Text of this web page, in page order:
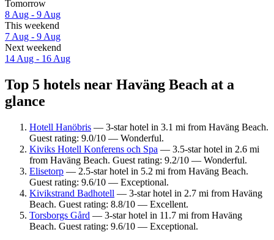
Tomorrow
8 Aug - 9 Aug
This weekend
7 Aug - 9 Aug
Next weekend
14 Aug - 16 Aug
Top 5 hotels near Haväng Beach at a
glance
Hotell Hanöbris — 3-star hotel in 3.1 mi from Haväng Beach.
Guest rating: 9.0/10 — Wonderful.
Kiviks Hotell Konferens och Spa — 3.5-star hotel in 2.6 mi
from Haväng Beach. Guest rating: 9.2/10 — Wonderful.
Elisetorp — 2.5-star hotel in 5.2 mi from Haväng Beach.
Guest rating: 9.6/10 — Exceptional.
Kivikstrand Badhotell — 3-star hotel in 2.7 mi from Haväng
Beach. Guest rating: 8.8/10 — Excellent.
Torsborgs Gård — 3-star hotel in 11.7 mi from Haväng
Beach. Guest rating: 9.6/10 — Exceptional.